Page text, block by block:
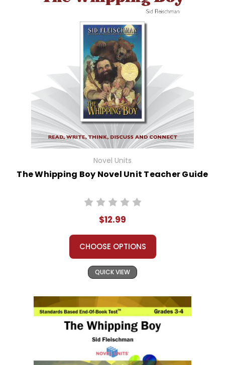
Novel Units
The Whipping Boy Novel Unit Teacher Guide
$12.99
CHOOSE OPTIONS
QUICK VIEW